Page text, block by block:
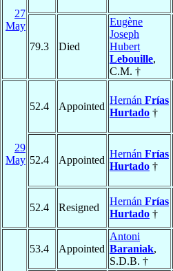
27
May
79.3 Died
Eugène
Joseph
Hubert
Lebouille,
C.M. †
29
May
52.4 Appointed
Hernán Frías
Hurtado †
52.4 Appointed
Hernán Frías
Hurtado †
52.4 Resigned
Hernán Frías
Hurtado †
53.4 Appointed
Antoni
Baraniak,
S.D.B. †